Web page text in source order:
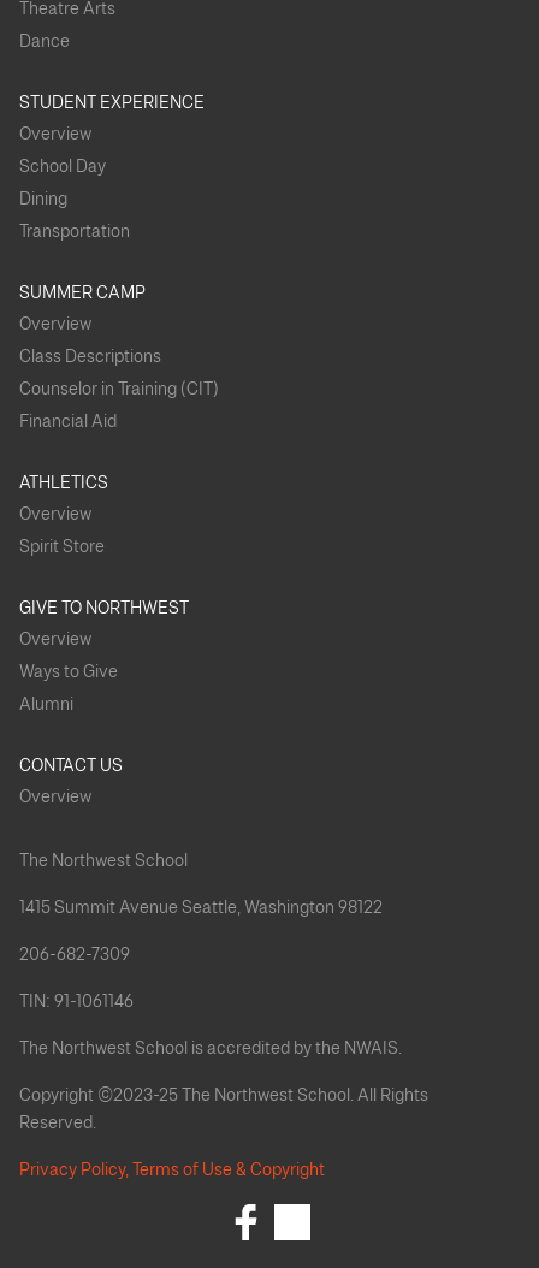
Theatre Arts
Dance
STUDENT EXPERIENCE
Overview
School Day
Dining
Transportation
SUMMER CAMP
Overview
Class Descriptions
Counselor in Training (CIT)
Financial Aid
ATHLETICS
Overview
Spirit Store
GIVE TO NORTHWEST
Overview
Ways to Give
Alumni
CONTACT US
Overview
The Northwest School
1415 Summit Avenue Seattle, Washington 98122
206-682-7309
TIN: 91-1061146
The Northwest School is accredited by the NWAIS.
Copyright ©2023-25 The Northwest School. All Rights
Reserved.
Privacy Policy, Terms of Use & Copyright